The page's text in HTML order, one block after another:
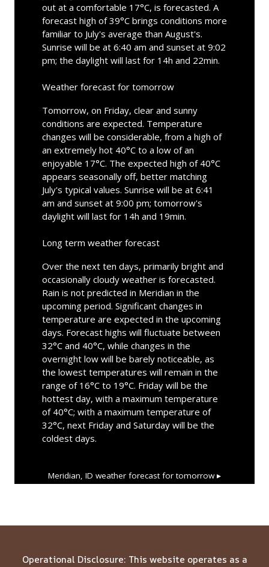
out at a comfortable 17°C, is forecasted. A
forecast high of 39°C brings conditions more
familiar to July's average than August's.
Sunrise will be at 6:40 am and sunset at 9:02
pm; the daylight will last for 14h and 22min.
Weather forecast for tomorrow
Tomorrow, on Friday, clear and sunny
conditions are expected. Temperature
changes will be considerable, from a high of
an extremely hot 40°C to a low of an
enjoyable 17°C. The expected high of 40°C
appears seasonally off, better matching
July's typical values. Sunrise will be at 6:41
am and sunset at 9:00 pm; tomorrow's
daylight will last for 14h and 19min.
Long term weather forecast
Over the next ten days, primarily bright and
occasionally cloudy weather is forecasted.
Rain is not predicted in Meridian in the
upcoming period. Significant changes in
temperature are expected in the upcoming
days. Forecast highs will fluctuate between
32°C and 40°C, while changes in the
overnight low will be barely noticeable, as
the lowest temperatures will remain in the
range of 16°C to 19°C. Friday will be the
hottest day, with a maximum temperature
of 40°C; with a maximum temperature of
32°C, next Friday and Saturday will be the
coldest days.
Meridian, ID weather forecast for tomorrow ▸
Operational Disclosure: This website operates as a